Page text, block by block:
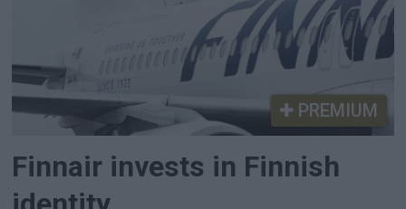
PREMIUM
Finnair invests in Finnish